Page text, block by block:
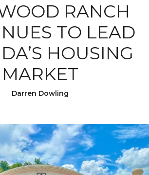
RANCH
TO LEAD
HOUSING
MARKET
Darren Dowling